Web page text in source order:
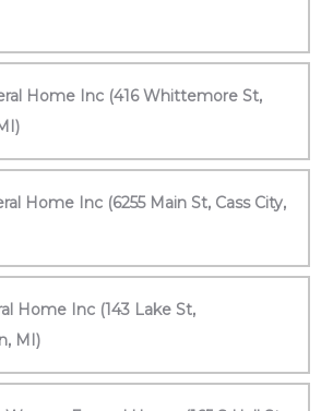
Home Inc (416 Whittemore St,
Home Inc (6255 Main St, Cass City,
Home Inc (143 Lake St,
MI)